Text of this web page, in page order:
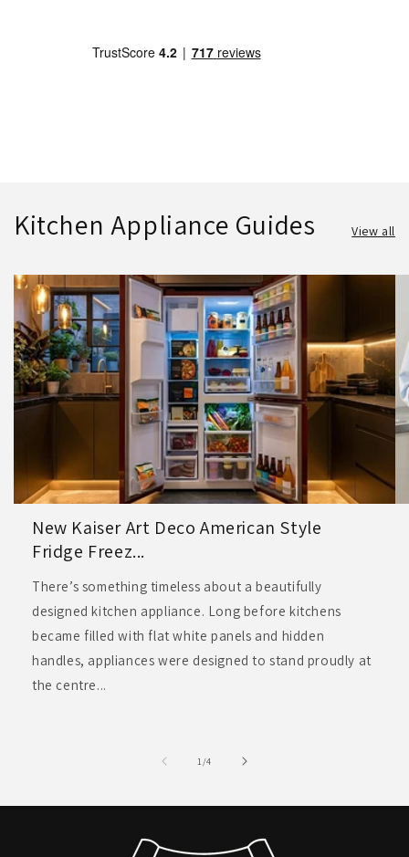
Kitchen Appliance Guides View all
New Kaiser Art Deco American Style
Fridge Freez...
There’s something timeless about a beautifully
designed kitchen appliance. Long before kitchens
became filled with flat white panels and hidden
handles, appliances were designed to stand proudly at
the centre...
1/of
4